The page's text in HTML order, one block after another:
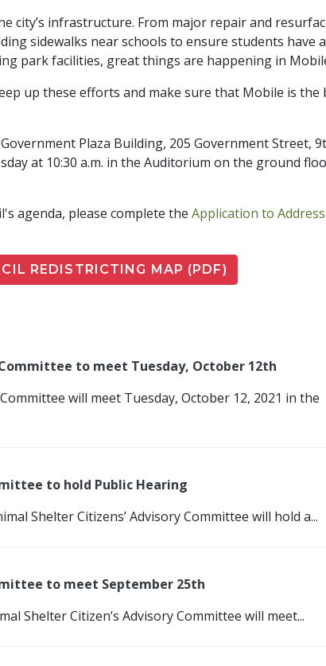
city’s infrastructure. From major repair and
sidewalks near schools to ensure students have
park facilities, great things are happening in
up these efforts and make sure that Mobile is the
Plaza Building, 205 Government Street,
at 10:30 a.m. in the Auditorium on the ground
agenda, please complete the Application to
REDISTRICTING MAP (PDF)
to meet Tuesday, October 12th
will meet Tuesday, October 12, 2021 in the
to hold Public Hearing
Shelter Citizens’ Advisory Committee will hold a...
to meet September 25th
Shelter Citizen’s Advisory Committee will meet...